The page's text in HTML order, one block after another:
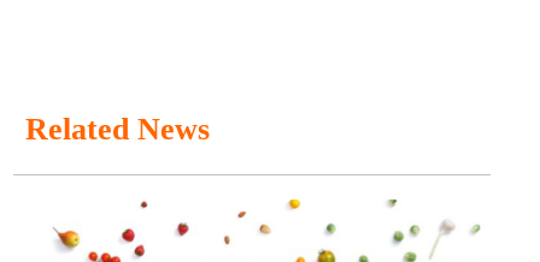
Related News